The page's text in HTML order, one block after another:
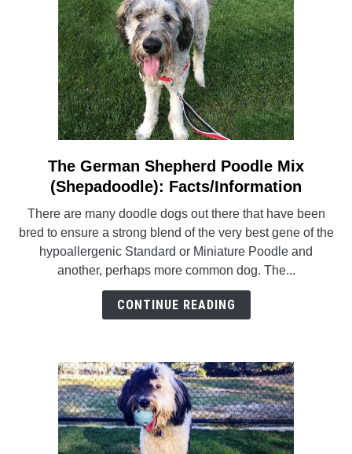
Retriever?
link
to
German
Shepherd
Poodle
Mix
(Shepadoodle):
Facts/Information
The German Shepherd Poodle Mix
(Shepadoodle): Facts/Information
There are many doodle dogs out there that have been
bred to ensure a strong blend of the very best gene of the
hypoallergenic Standard or Miniature Poodle and
another, perhaps more common dog. The...
CONTINUE READING